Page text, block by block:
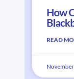
How
READ